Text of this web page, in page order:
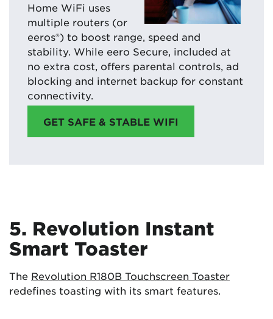
Home WiFi uses
multiple routers (or
eeros®) to boost range, speed and
stability. While eero Secure, included at
no extra cost, offers parental controls, ad
blocking and internet backup for constant
connectivity.
GET SAFE & STABLE WIFI
5. Revolution Instant
Smart Toaster
The Revolution R180B Touchscreen Toaster
redefines toasting with its smart features.